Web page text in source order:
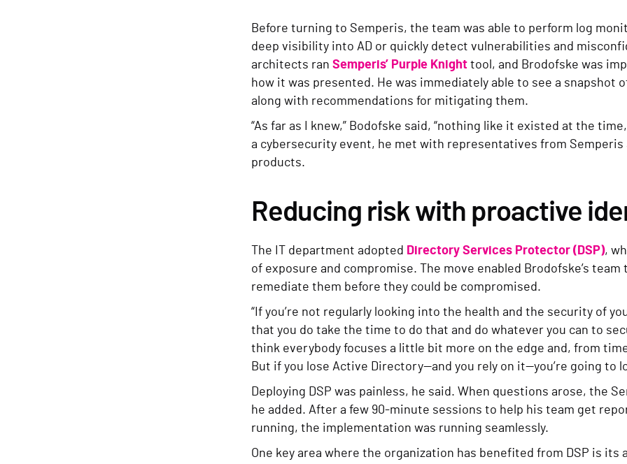
Before turning to Semperis, the team was able to perform log
deep visibility into AD or quickly detect vulnerabilities and
architects ran Semperis’ Purple Knight tool, and Brodofske was
how it was presented. He was immediately able to see a snapshot
along with recommendations for mitigating them.
“As far as I knew,” Bodofske said, “nothing like it existed at the
a cybersecurity event, he met with representatives from Semperis
products.
Reducing risk with proactive
The IT department adopted Directory Services Protector (DSP),
of exposure and compromise. The move enabled Brodofske’s
remediate them before they could be compromised.
“If you’re not regularly looking into the health and the security of
that you do take the time to do that and do whatever you can to
think everybody focuses a little bit more on the edge and, from
But if you lose Active Directory—and you rely on it—you’re going to
Deploying DSP was painless, he said. When questions arose, the
he added. After a few 90-minute sessions to help his team get
running, the implementation was running seamlessly.
One key area where the organization has benefited from DSP is